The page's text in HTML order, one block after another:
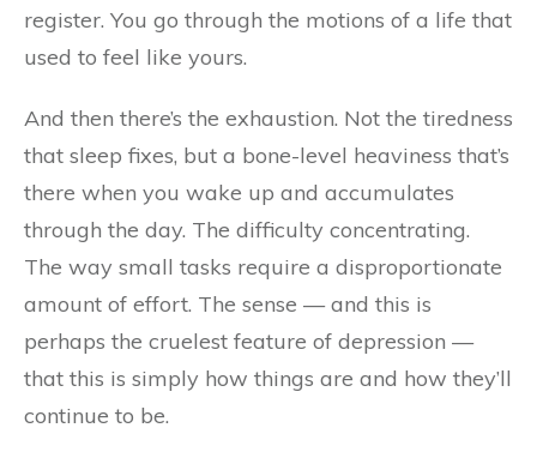
register. You go through the motions of a life that
used to feel like yours.
And then there’s the exhaustion. Not the tiredness
that sleep fixes, but a bone-level heaviness that’s
there when you wake up and accumulates
through the day. The difficulty concentrating.
The way small tasks require a disproportionate
amount of effort. The sense — and this is
perhaps the cruelest feature of depression —
that this is simply how things are and how they’ll
continue to be.